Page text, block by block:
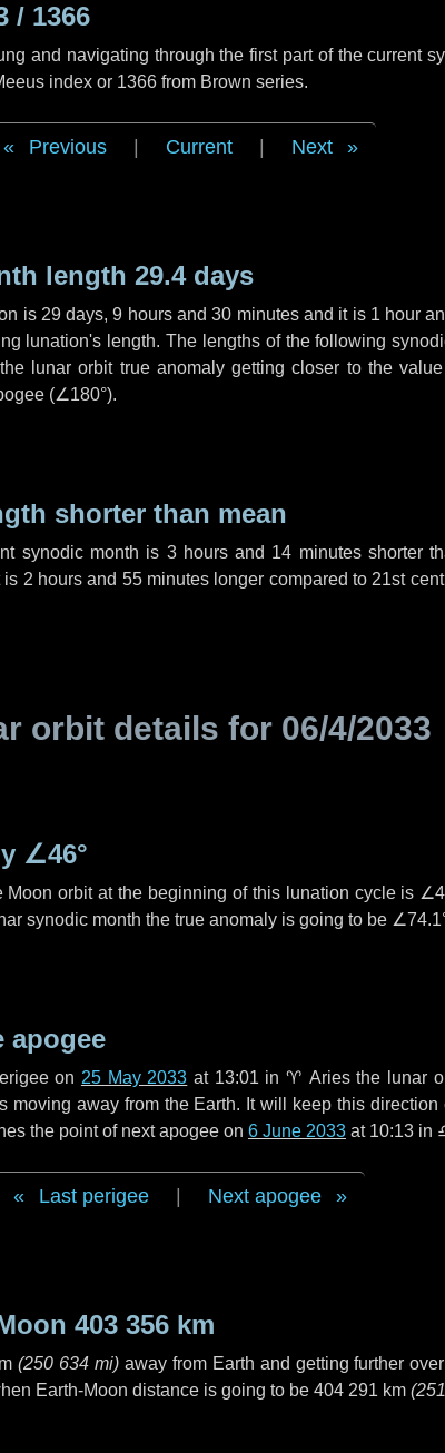
/ 1366
and navigating through the first part of the current
index or 1366 from Brown series.
Previous Current Next
length 29.4 days
is 29 days,9 hoursand30 minutesand it is 1 hour
lunation's length. The lengths of the following
lunar orbit true anomaly getting closer to the
(∠180°).
shorter than mean
synodic month is 3 hoursand 14 minutesshorter
is 2 hours and 55 minutes longer compared to 21st
orbit details for 06/4/2033
∠46°
Moon orbit at the beginning of this lunation cycle is
synodic month the true anomaly is going to be
apogee
on 25 May 2033 at 13:01 in♈ Ariesthe lunar
moving away from the Earth. It will keep this direction
the point of next apogee on 6 June 2033 at 10:13 in
Last perigee Next apogee
403 356 km
(250 634 mi) away from Earth and getting further
Earth-Moon distance is going to be 404 291 km (